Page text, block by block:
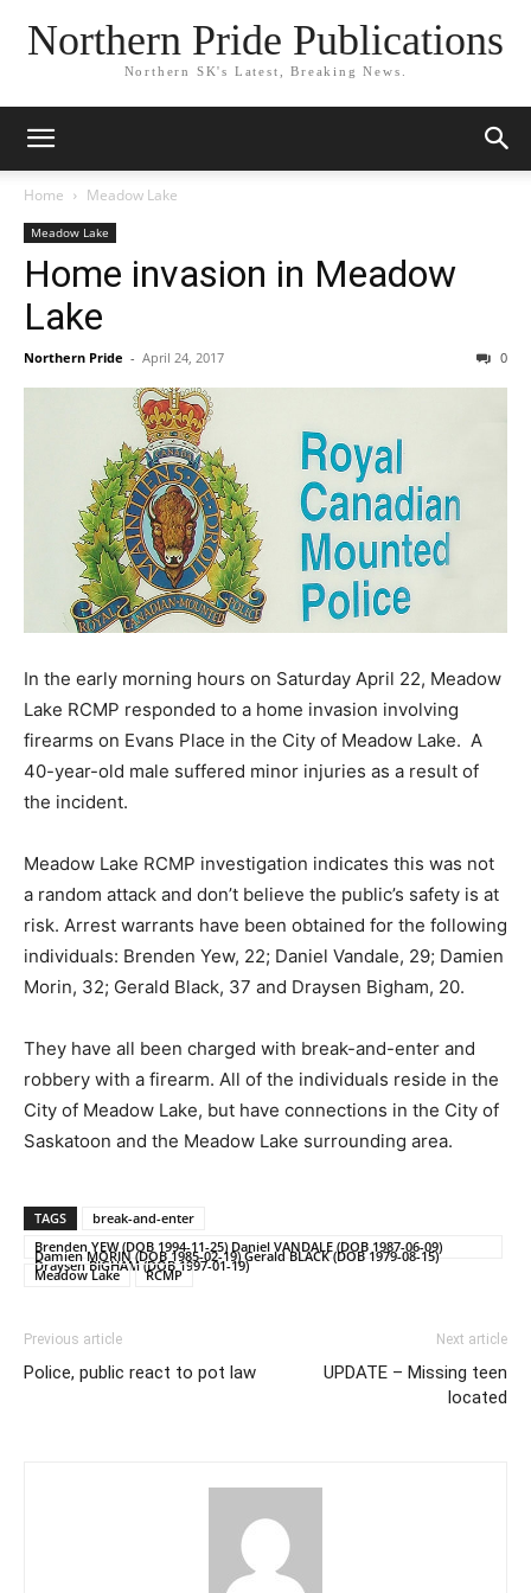
Northern Pride Publications
Northern SK's Latest, Breaking News.
Home Meadow Lake
Meadow Lake
Home invasion in Meadow
Lake
Northern Pride - April 24, 2017 0
In the early morning hours on Saturday April 22, Meadow
Lake RCMP responded to a home invasion involving
firearms on Evans Place in the City of Meadow Lake. A
40-year-old male suffered minor injuries as a result of
the incident.
Meadow Lake RCMP investigation indicates this was not
a random attack and don’t believe the public’s safety is at
risk. Arrest warrants have been obtained for the following
individuals: Brenden Yew, 22; Daniel Vandale, 29; Damien
Morin, 32; Gerald Black, 37 and Draysen Bigham, 20.
They have all been charged with break-and-enter and
robbery with a firearm. All of the individuals reside in the
City of Meadow Lake, but have connections in the City of
Saskatoon and the Meadow Lake surrounding area.
TAGS
break-and-enter
Brenden YEW (DOB 1994-11-25) Daniel VANDALE (DOB 1987-06-09)
Damien MORIN (DOB 1985-02-19) Gerald BLACK (DOB 1979-08-15)
Draysen BIGHAM (DOB 1997-01-19)
Meadow Lake RCMP
Previous article
Police, public react to pot law
Next article
UPDATE – Missing teen
located